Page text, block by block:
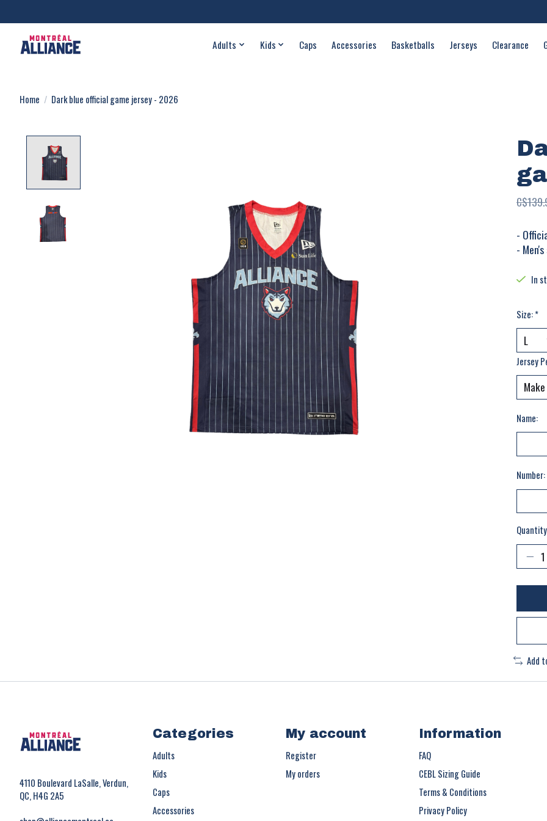
Adults Kids Caps Accessories Basketballs Jerseys Clearance
Home / Dark blue official game jersey - 2026
-
-
In
Size:*
Jersey
Name:
Number:
Add
4110 Boulevard LaSalle, Verdun,
QC, H4G 2A5
Categories
Adults
Kids
Caps
Accessories
My account
Register
My orders
Information
FAQ
CEBL Sizing Guide
Terms & Conditions
Privacy Policy